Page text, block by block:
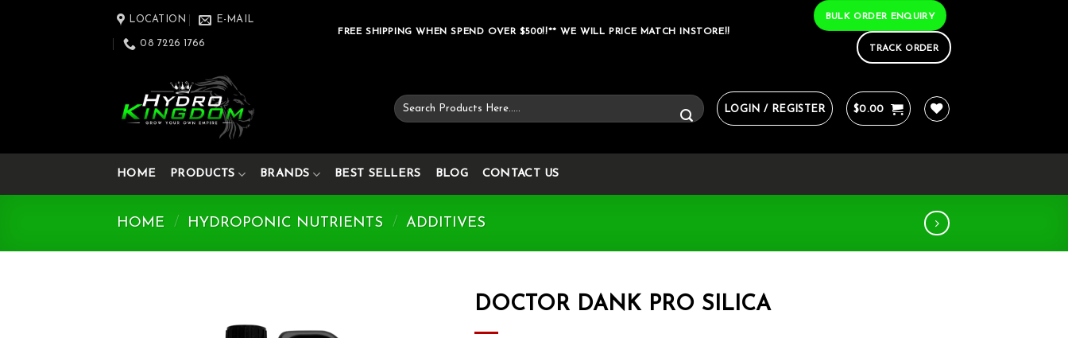
LOCATION E-MAIL
08 7226 1766
FREE SHIPPING WHEN SPEND OVER $500!!** WE WILL PRICE MATCH INSTORE!!
BULK ORDER ENQUIRY
TRACK ORDER
Search
for:
LOGIN / REGISTER $0.00
HOME PRODUCTS BRANDS BEST SELLERS BLOG CONTACT US
HOME / HYDROPONIC NUTRIENTS / ADDITIVES
DOCTOR DANK PRO SILICA